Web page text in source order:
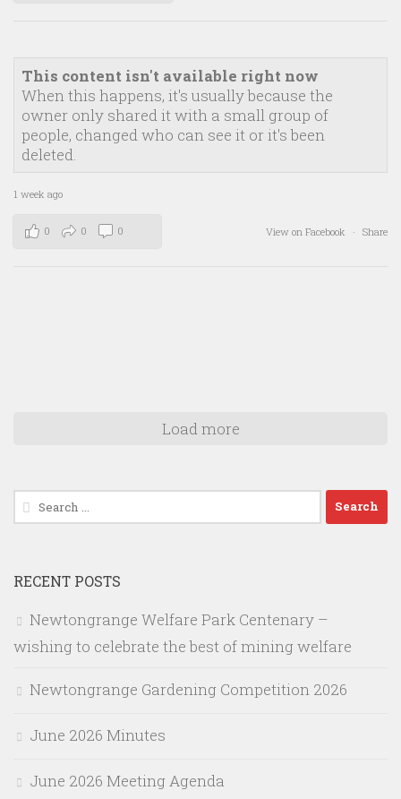
This content isn't available right now
When this happens, it's usually because the
owner only shared it with a small group of
people, changed who can see it or it's been
deleted.
1 week ago
View on Facebook · Share
0 0 0
Load more
Search
for:
RECENT POSTS
Newtongrange Welfare Park Centenary –
wishing to celebrate the best of mining welfare
Newtongrange Gardening Competition 2026
June 2026 Minutes
June 2026 Meeting Agenda